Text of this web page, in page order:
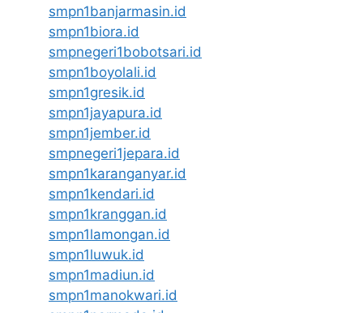
smpn1banjarmasin.id
smpn1biora.id
smpnegeri1bobotsari.id
smpn1boyolali.id
smpn1gresik.id
smpn1jayapura.id
smpn1jember.id
smpnegeri1jepara.id
smpn1karanganyar.id
smpn1kendari.id
smpn1kranggan.id
smpn1lamongan.id
smpn1luwuk.id
smpn1madiun.id
smpn1manokwari.id